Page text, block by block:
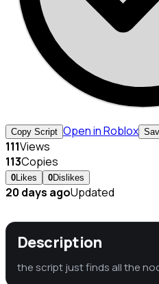
Copy Script Open in Roblox
111Views
113Copies
0 Likes 0Dislikes
20 days agoUpdated
Description
the script just finds all the